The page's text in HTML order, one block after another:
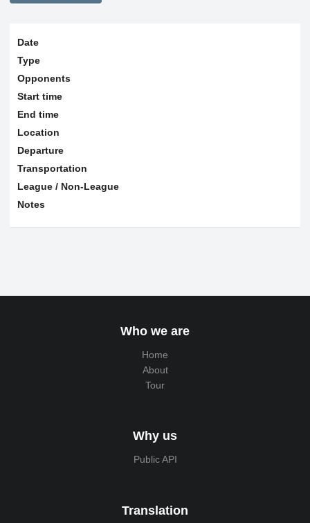
Date
Type
Opponents
Start time
End time
Location
Departure
Transportation
League / Non-League
Notes
Who we are
Home
About
Tour
Why us
Public API
Translation